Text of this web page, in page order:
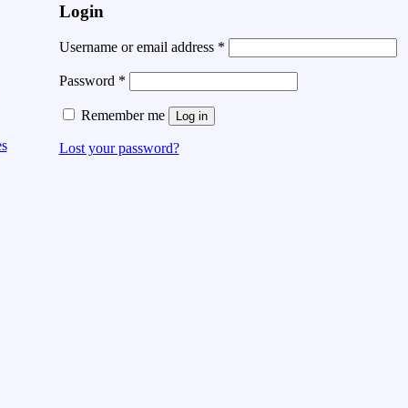
Login
Username or email address *
Password *
Remember me Log in
Lost your password?